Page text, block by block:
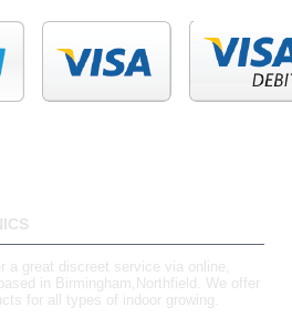
a great discreet service via online,
in Birmingham,Northfield. We offer
for all types of indoor growing.